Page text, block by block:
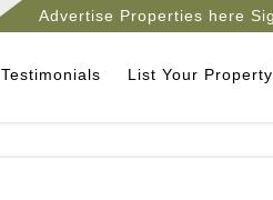
Advertise Properties here
Testimonials List Your Property